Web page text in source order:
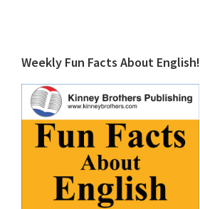
Weekly Fun Facts About English!